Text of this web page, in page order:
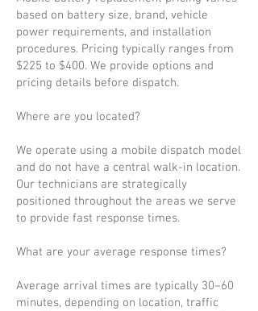
based on battery size, brand, vehicle
power requirements, and installation
procedures. Pricing typically ranges from
$225 to $400. We provide options and
pricing details before dispatch.
Where are you located?
We operate using a mobile dispatch model
and do not have a central walk-in location.
Our technicians are strategically
positioned throughout the areas we serve
to provide fast response times.
What are your average response times?
Average arrival times are typically 30–60
minutes, depending on location, traffic